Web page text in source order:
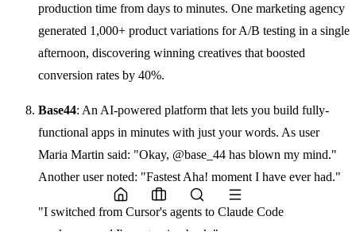
production time from days to minutes. One marketing agency
generated 1,000+ product variations for A/B testing in a single
afternoon, discovering winning creatives that boosted
conversion rates by 40%.
Base44: An AI-powered platform that lets you build fully-
functional apps in minutes with just your words. As user
Maria Martin said: "Okay, @base_44 has blown my mind."
Another user noted: "Fastest Aha! moment I have ever had."
"I switched from Cursor's agents to Claude Code
weeks ago and I'm not going back."